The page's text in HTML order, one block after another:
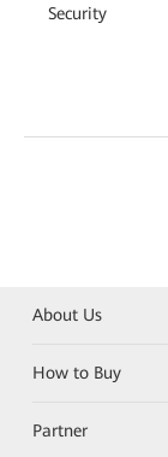
Security
About Us
How to Buy
Partner